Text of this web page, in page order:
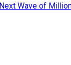
Wave of